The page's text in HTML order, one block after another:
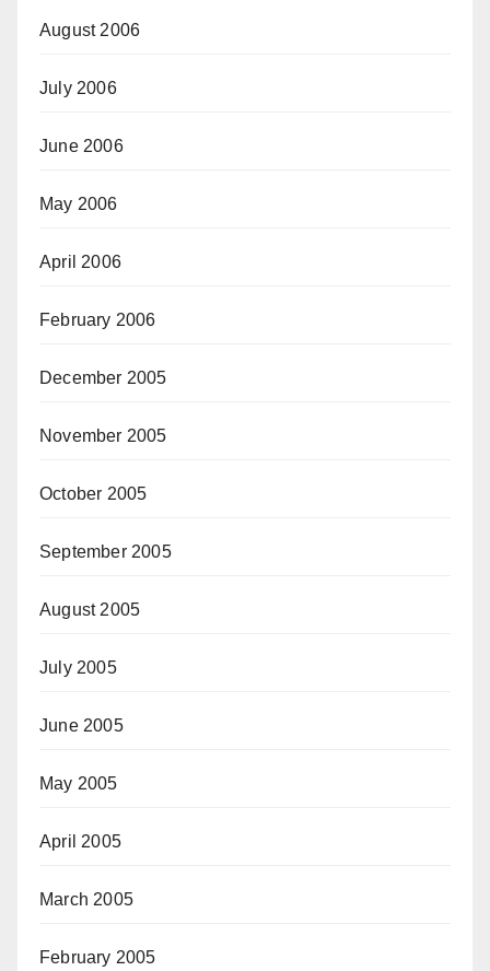
August 2006
July 2006
June 2006
May 2006
April 2006
February 2006
December 2005
November 2005
October 2005
September 2005
August 2005
July 2005
June 2005
May 2005
April 2005
March 2005
February 2005